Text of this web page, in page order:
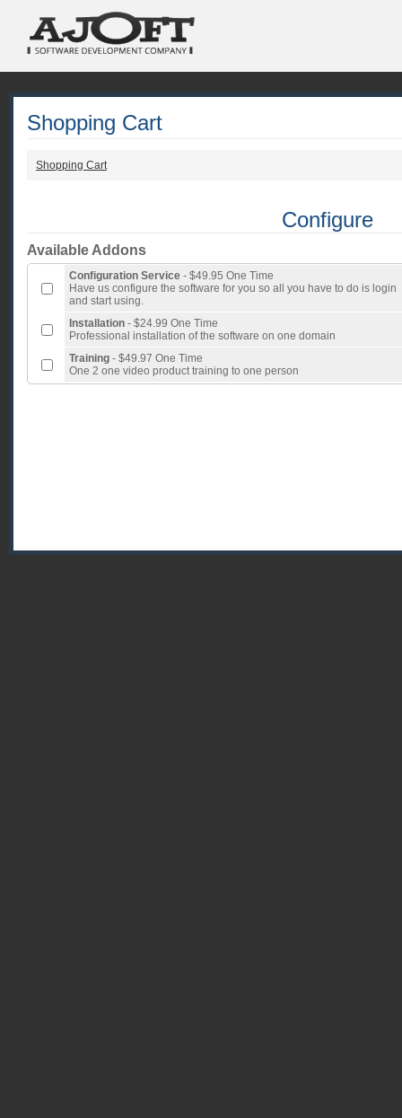
Shopping Cart
Shopping Cart
Configure
Available Addons
Configuration Service - $49.95 One Time
Have us configure the software for you so all you have to do is login
and start using.
Installation - $24.99 One Time
Professional installation of the software on one domain
Training - $49.97 One Time
One 2 one video product training to one person